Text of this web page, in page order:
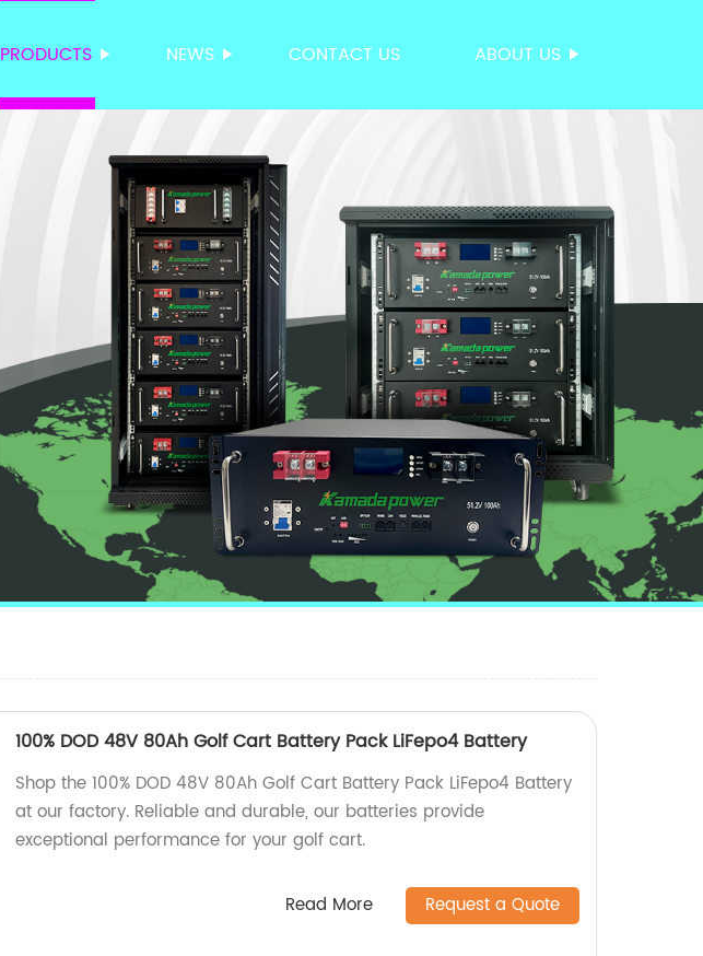
PRODUCTS NEWS CONTACT US ABOUT US
100% DOD 48V 80Ah Golf Cart Battery Pack LiFepo4 Battery
Shop the 100% DOD 48V 80Ah Golf Cart Battery Pack LiFepo4 Battery
at our factory. Reliable and durable, our batteries provide
exceptional performance for your golf cart.
Read More Request a Quote